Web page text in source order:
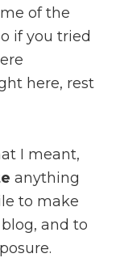
of the
if you tried
here, rest
I meant,
anything
to make
and to